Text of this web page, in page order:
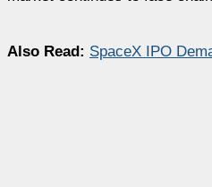
Also Read: SpaceX IPO